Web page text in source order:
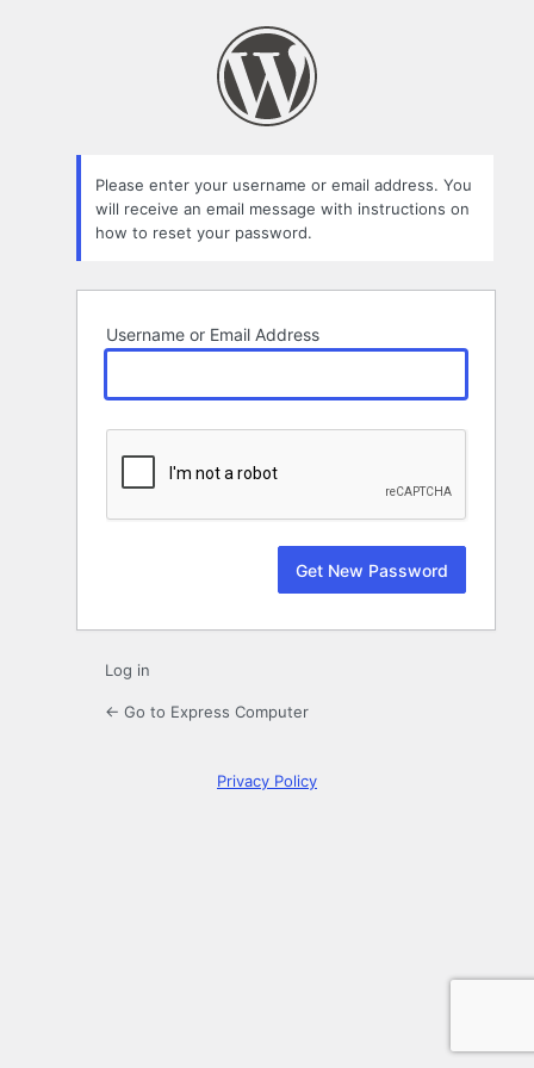
Please enter your username or email address. You
will receive an email message with instructions on
how to reset your password.
Username or Email Address
Log in
← Go to Express Computer
Privacy Policy